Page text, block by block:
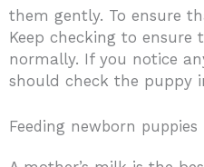
them gently. To ensure
Keep checking to
normally. If you notice
should check the puppy
Feeding newborn puppies